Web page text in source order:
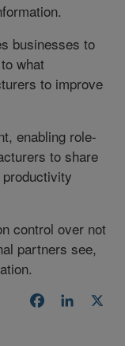
businesses to
what
to improve
enabling role-
to share
control over not
partners see,
Facebook